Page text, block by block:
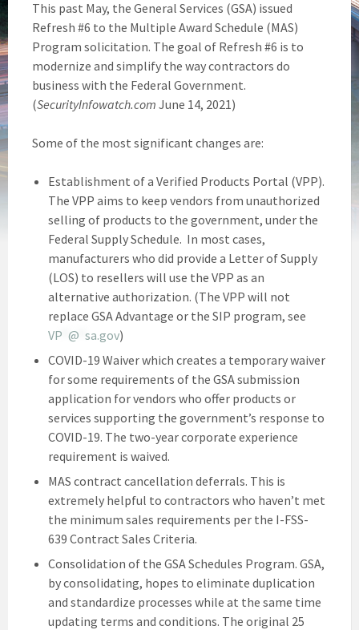
This past May, the General Services (GSA) issued
Refresh #6 to the Multiple Award Schedule (MAS)
Program solicitation. The goal of Refresh #6 is to
modernize and simplify the way contractors do
business with the Federal Government.
(SecurityInfowatch.com June 14, 2021)
Some of the most significant changes are:
Establishment of a Verified Products Portal (VPP).
The VPP aims to keep vendors from unauthorized
selling of products to the government, under the
Federal Supply Schedule. In most cases,
manufacturers who did provide a Letter of Supply
(LOS) to resellers will use the VPP as an
alternative authorization. (The VPP will not
replace GSA Advantage or the SIP program, see
VP @ sa.gov)
COVID-19 Waiver which creates a temporary waiver
for some requirements of the GSA submission
application for vendors who offer products or
services supporting the government’s response to
COVID-19. The two-year corporate experience
requirement is waived.
MAS contract cancellation deferrals. This is
extremely helpful to contractors who haven’t met
the minimum sales requirements per the I-FSS-
639 Contract Sales Criteria.
Consolidation of the GSA Schedules Program. GSA,
by consolidating, hopes to eliminate duplication
and standardize processes while at the same time
updating terms and conditions. The original 25